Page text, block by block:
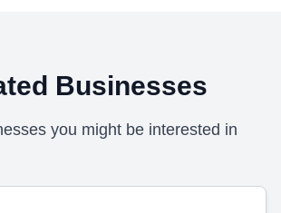
Businesses
you might be interested in